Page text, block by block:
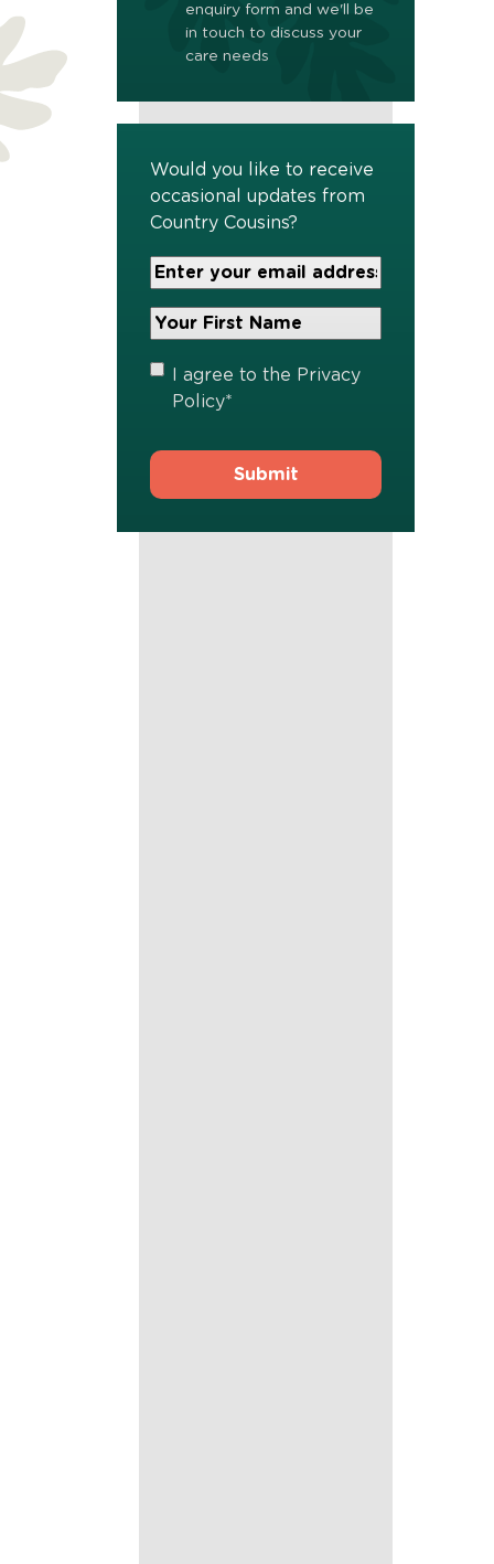
enquiry form and we'll be
in touch to discuss your
care needs
Would you like to receive
occasional updates from
Country Cousins?
Your
Email
Address*
Your
Name*
Privacy
Policy
I agree to the Privacy
Policy*